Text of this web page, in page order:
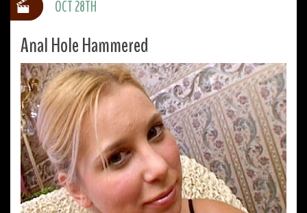
Anal Hole Hammered
OCT 28TH